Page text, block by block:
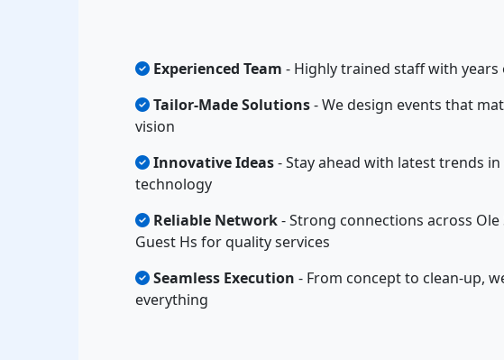
Experienced Team - Highly trained staff with years
Tailor-Made Solutions- We design events that
vision
Innovative Ideas- Stay ahead with latest trends
technology
Reliable Network- Strong connections across Ole
Guest Hs for quality services
Seamless Execution - From concept to clean-up,
everything